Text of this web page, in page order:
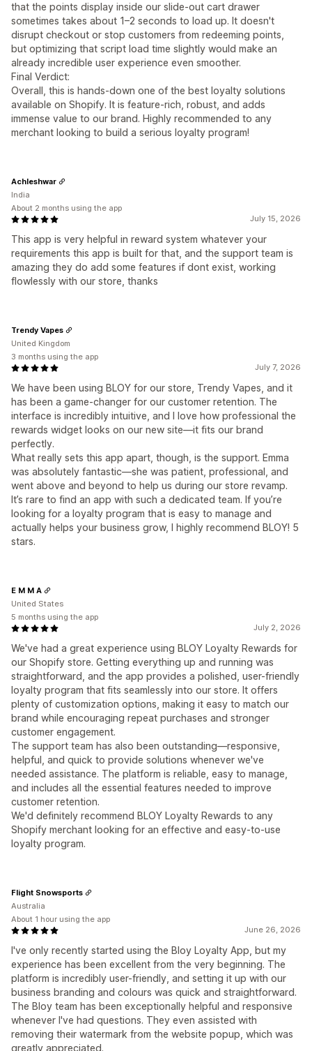
that the points display inside our slide-out cart drawer
sometimes takes about 1–2 seconds to load up. It doesn't
disrupt checkout or stop customers from redeeming points,
but optimizing that script load time slightly would make an
already incredible user experience even smoother.
Final Verdict:
Overall, this is hands-down one of the best loyalty solutions
available on Shopify. It is feature-rich, robust, and adds
immense value to our brand. Highly recommended to any
merchant looking to build a serious loyalty program!
July 15, 2026
This app is very helpful in reward system whatever your
requirements this app is built for that, and the support team is
amazing they do add some features if dont exist, working
flowlessly with our store, thanks
Achleshwar
India
About 2 months using the app
July 7, 2026
We have been using BLOY for our store, Trendy Vapes, and it
has been a game-changer for our customer retention. The
interface is incredibly intuitive, and I love how professional the
rewards widget looks on our new site—it fits our brand
perfectly.
What really sets this app apart, though, is the support. Emma
was absolutely fantastic—she was patient, professional, and
went above and beyond to help us during our store revamp.
It’s rare to find an app with such a dedicated team. If you’re
looking for a loyalty program that is easy to manage and
actually helps your business grow, I highly recommend BLOY! 5
stars.
Trendy Vapes
United Kingdom
3 months using the app
July 2, 2026
We've had a great experience using BLOY Loyalty Rewards for
our Shopify store. Getting everything up and running was
straightforward, and the app provides a polished, user-friendly
loyalty program that fits seamlessly into our store. It offers
plenty of customization options, making it easy to match our
brand while encouraging repeat purchases and stronger
customer engagement.
The support team has also been outstanding—responsive,
helpful, and quick to provide solutions whenever we've
needed assistance. The platform is reliable, easy to manage,
and includes all the essential features needed to improve
customer retention.
We'd definitely recommend BLOY Loyalty Rewards to any
Shopify merchant looking for an effective and easy-to-use
loyalty program.
E M M A
United States
5 months using the app
June 26, 2026
I've only recently started using the Bloy Loyalty App, but my
experience has been excellent from the very beginning. The
platform is incredibly user-friendly, and setting it up with our
business branding and colours was quick and straightforward.
The Bloy team has been exceptionally helpful and responsive
whenever I've had questions. They even assisted with
removing their watermark from the website popup, which was
greatly appreciated.
Flight Snowsports
Australia
About 1 hour using the app